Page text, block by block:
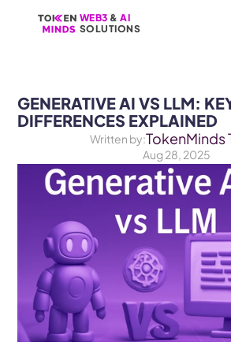
WEB3 & AI
SOLUTIONS
WEB3 & AI
SOLUTIONS
GENERATIVE AI VS LLM:
DIFFERENCES EXPLAINED
Written by:TokenMinds
Aug 28, 2025